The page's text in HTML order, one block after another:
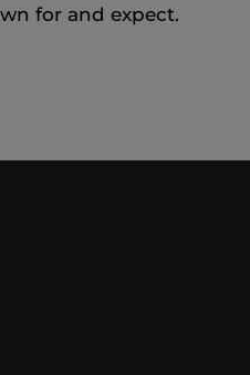
for and expect.